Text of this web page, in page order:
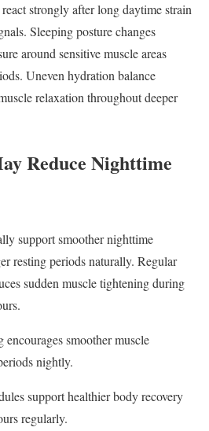
strongly after long daytime strain
Sleeping posture changes
around sensitive muscle areas
Uneven hydration balance
relaxation throughout deeper
Reduce Nighttime
support smoother nighttime
resting periods naturally. Regular
sudden muscle tightening during
encourages smoother muscle
nightly.
support healthier body recovery
regularly.